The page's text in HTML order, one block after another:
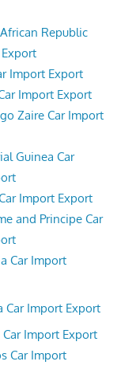
Republic
Import Export
Import Export
Zaire Car Import
Guinea Car
Import Export
and Principe Car
Car Import
Car Import Export
Car Import Export
Car Import